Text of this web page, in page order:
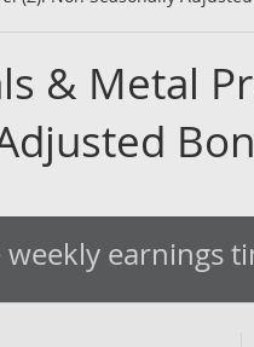
& Metal
weekly earnings